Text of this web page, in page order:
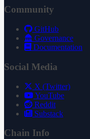
Community
GitHub
Governance
Documentation
Social Media
X (Twitter)
YouTube
Reddit
Substack
Chain Info